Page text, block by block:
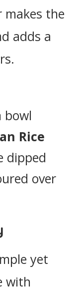
makes the
adds a
bowl
Rice
dipped
over
yet
with